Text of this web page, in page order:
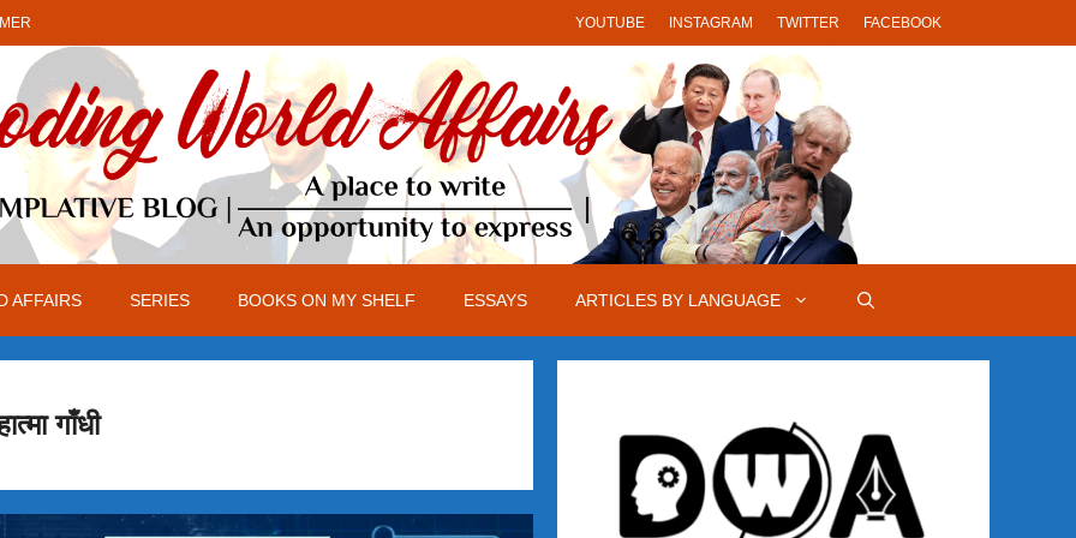
YOUTUBE INSTAGRAM TWITTER FACEBOOK
AFFAIRS SERIES BOOKS ON MY SHELF ESSAYS ARTICLES BY LANGUAGE
गाँधी